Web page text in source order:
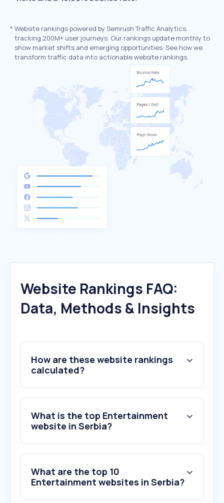
* Website rankings powered by Semrush Traffic Analytics,
tracking 200M+ user journeys. Our rankings update monthly to
show market shifts and emerging opportunities. See how we
transform traffic data into actionable website rankings.
Website Rankings FAQ:
Data, Methods & Insights
How are these website rankings
calculated?
What is the top Entertainment
website in Serbia?
What are the top 10
Entertainment websites in Serbia?